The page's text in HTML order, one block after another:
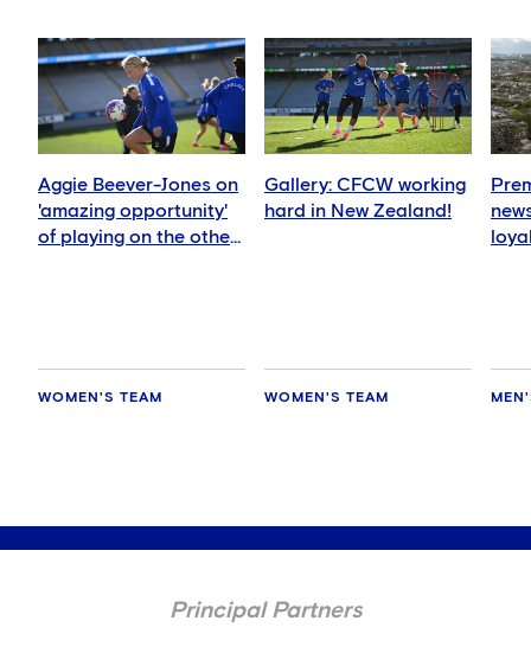
Aggie Beever-Jones on
'amazing opportunity'
of playing on the other
WOMEN'S TEAM
Gallery: CFCW working
hard in New Zealand!
WOMEN'S TEAM
Principal Partners